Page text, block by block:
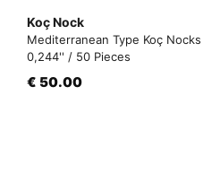
Koç Nock
Mediterranean Type Koç Nocks
0,244'' / 50 Pieces
€ 50.00